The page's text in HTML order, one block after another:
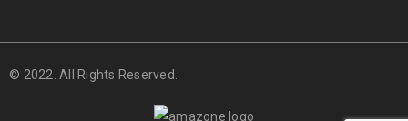
© 2022. All Rights Reserved.